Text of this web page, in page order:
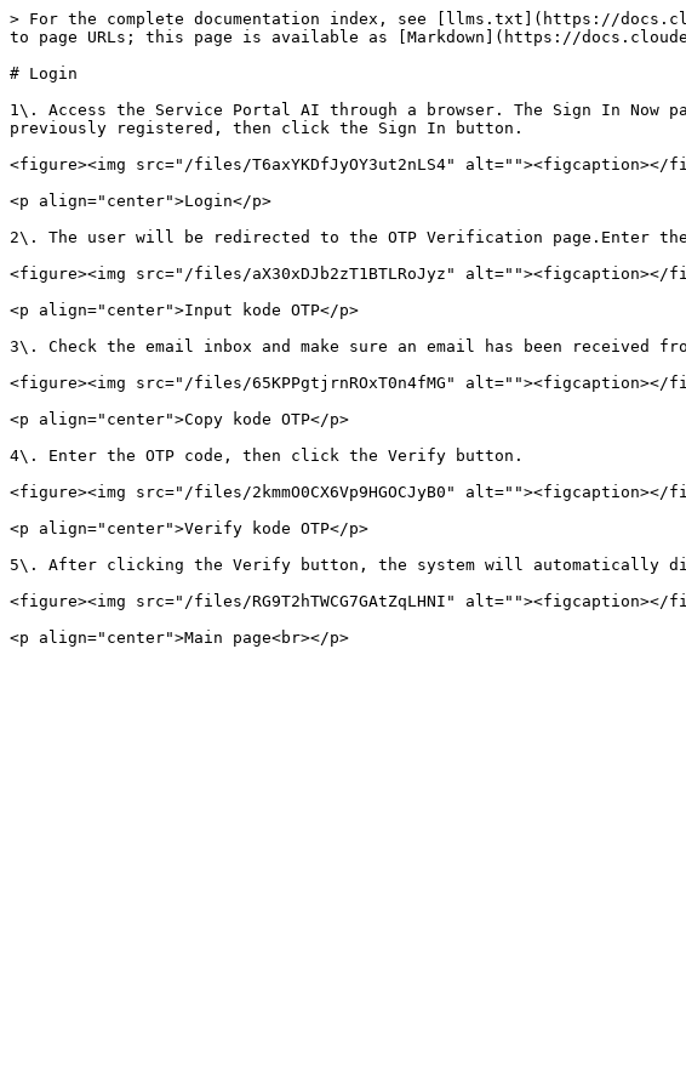
> For the complete documentation index, see [llms.txt](https://
to page URLs; this page is available as [Markdown](https://
# Login
1\. Access the Service Portal AI through a browser. The Sign In
previously registered, then click the Sign In button.
<figure><img src="/files/T6axYKDfJyOY3ut2nLS4" alt=""><figcaption></
<p align="center">Login</p>
2\. The user will be redirected to the OTP Verification page.Enter the
<figure><img src="/files/aX30xDJb2zT1BTLRoJyz"
<p align="center">Input kode OTP</p>
3\. Check the email inbox and make sure an email has been
<figure><img src="/files/65KPPgtjrnROxT0n4fMG" alt=""><figcaption></
<p align="center">Copy kode OTP</p>
4\. Enter the OTP code, then click the Verify button.
<figure><img src="/files/2kmmO0CX6Vp9HGOCJyB0"
<p align="center">Verify kode OTP</p>
5\. After clicking the Verify button, the system will automatically
<figure><img src="/files/RG9T2hTWCG7GAtZqLHNI"